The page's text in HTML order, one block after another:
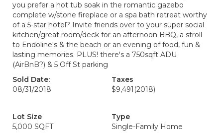
you prefer a hot tub soak in the romantic gazebo
complete w/stone fireplace or a spa bath retreat worthy
of a 5-star hotel? Invite friends over to your super social
kitchen/great room/deck for an afternoon BBQ, a stroll
to Endoline's & the beach or an evening of food, fun &
lasting memories. PLUS! there's a 750sqft ADU
(AirBnB?) & 5 Off St parking
Sold Date:
08/31/2018
Taxes
$9,491 (2018)
Lot Size
5,000 SQFT
Type
Single-Family Home